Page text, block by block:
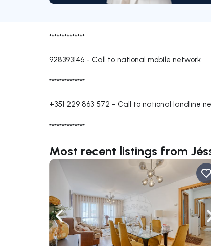
**************
928393146 - Call to national mobile network
**************
+351 229 863 572 - Call to national landline
**************
Most recent listings from
Navigate left